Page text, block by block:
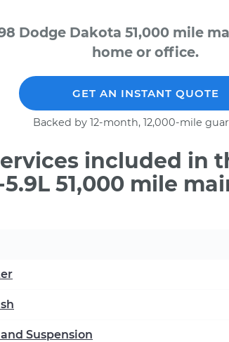
Dodge Dakota 51,000 mile
home or office.
GET AN INSTANT QUOTE
Backed by 12-month, 12,000-mile
included in
51,000 mile
Suspension